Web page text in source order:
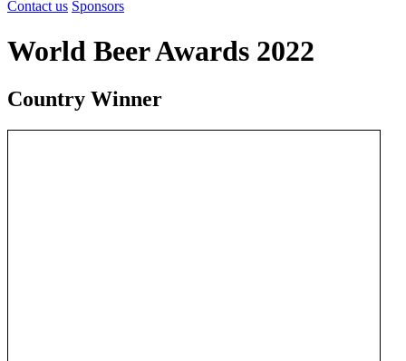
Contact us Sponsors
World Beer Awards 2022
Country Winner